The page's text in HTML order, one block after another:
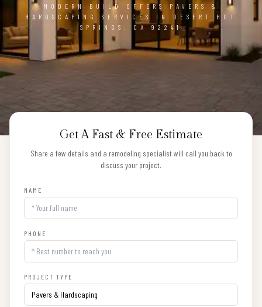
MODERN BUILD OFFERS PAVERS &
HARDSCAPING SERVICES IN DESERT HOT
SPRINGS, CA 92241
Get A Fast & Free Estimate
Share a few details and a remodeling specialist will call you back to
discuss your project.
NAME
PHONE
PROJECT TYPE